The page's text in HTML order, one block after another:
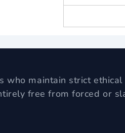
maintain strict
free from forced or